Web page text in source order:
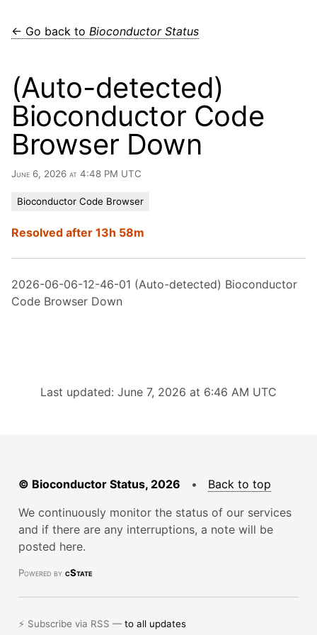
← Go back to Bioconductor Status
(Auto-detected)
Bioconductor Code
Browser Down
June 6, 2026 at 4:48 PM UTC
Bioconductor Code Browser
Resolved after 13h 58m
2026-06-06-12-46-01 (Auto-detected) Bioconductor
Code Browser Down
Last updated: June 7, 2026 at 6:46 AM UTC
© Bioconductor Status, 2026 • Back to top
We continuously monitor the status of our services
and if there are any interruptions, a note will be
posted here.
Powered by cState
⚡ Subscribe via RSS —to all updates